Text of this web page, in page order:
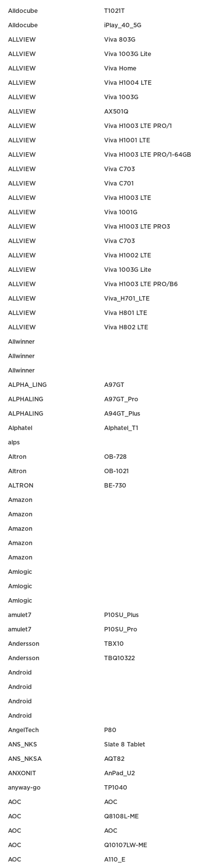
Alldocube T1021T
Alldocube iPlay_40_5G
ALLVIEW Viva 803G
ALLVIEW Viva 1003G Lite
ALLVIEW Viva Home
ALLVIEW Viva H1004 LTE
ALLVIEW Viva 1003G
ALLVIEW AX501Q
ALLVIEW Viva H1003 LTE PRO/1
ALLVIEW Viva H1001 LTE
ALLVIEW Viva H1003 LTE PRO/1-64GB
ALLVIEW Viva C703
ALLVIEW Viva C701
ALLVIEW Viva H1003 LTE
ALLVIEW Viva 1001G
ALLVIEW Viva H1003 LTE PRO3
ALLVIEW Viva C703
ALLVIEW Viva H1002 LTE
ALLVIEW Viva 1003G Lite
ALLVIEW Viva H1003 LTE PRO/B6
ALLVIEW Viva_H701_LTE
ALLVIEW Viva H801 LTE
ALLVIEW Viva H802 LTE
Allwinner
Allwinner
Allwinner
ALPHA_LING A97GT
ALPHALING A97GT_Pro
ALPHALING A94GT_Plus
Alphatel Alphatel_T1
alps
Altron OB-728
Altron OB-1021
ALTRON BE-730
Amazon
Amazon
Amazon
Amazon
Amazon
Amlogic
Amlogic
Amlogic
amulet7 P10SU_Plus
amulet7 P10SU_Pro
Andersson TBX10
Andersson TBQ10322
Android
Android
Android
Android
AngelTech P80
ANS_NKS Slate 8 Tablet
ANS_NKSA AQT82
ANXONIT AnPad_U2
anyway-go TP1040
AOC AOC
AOC Q8108L-ME
AOC AOC
AOC Q10107LW-ME
AOC A110_E